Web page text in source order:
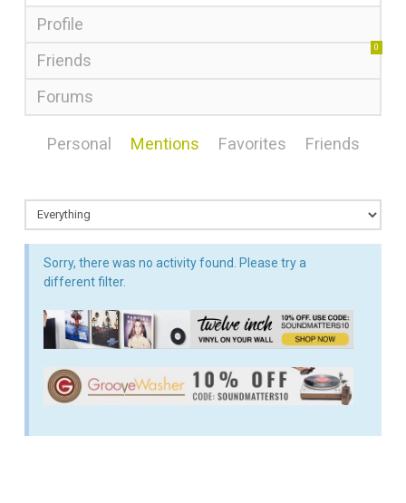
Profile
Friends
0
Forums
Personal Mentions Favorites Friends
Sorry, there was no activity found. Please try a
different filter.